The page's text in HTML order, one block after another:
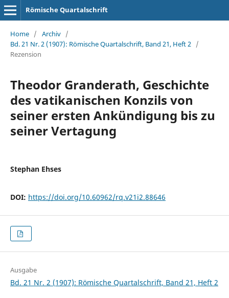
Römische Quartalschrift
Home / Archiv /
Bd. 21 Nr. 2 (1907): Römische Quartalschrift, Band 21, Heft 2 /
Rezension
Theodor Granderath, Geschichte
des vatikanischen Konzils von
seiner ersten Ankündigung bis zu
seiner Vertagung
Stephan Ehses
DOI: https://doi.org/10.60962/rq.v21i2.88646
Ausgabe
Bd. 21 Nr. 2 (1907): Römische Quartalschrift, Band 21, Heft 2